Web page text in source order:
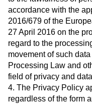
accordance with the
2016/679 of the
27 April 2016 on the
regard to the
movement of such
Processing Law and
field of privacy and
4. The Privacy Policy
regardless of the form